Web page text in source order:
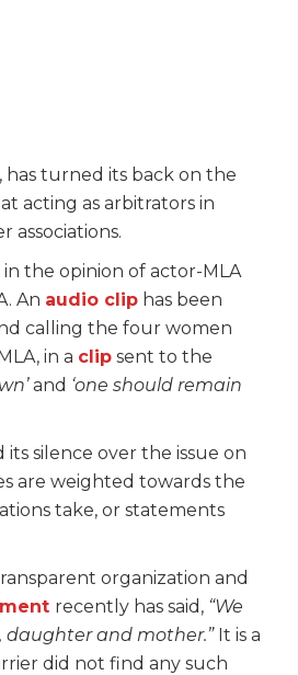
has turned its back on the
acting as arbitrators in
associations.
the opinion of actor-MLA
An audio clip has been
calling the four women
in a clip sent to the
and ‘one should remain
silence over the issue on
are weighted towards the
take, or statements
organization and
recently has said , “We
daughter and mother.”It is a
did not find any such